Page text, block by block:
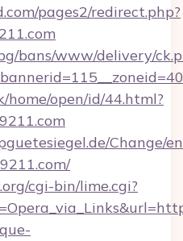
pages2/redirect.php?
bans/www/delivery/
open/id/44.html?
Change/
cgi-bin/lime.cgi?